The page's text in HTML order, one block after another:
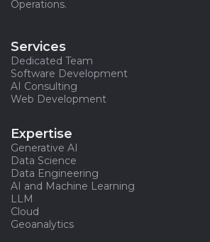
Operations.
Services
Dedicated Team
Software Development
AI Consulting
Web Development
Expertise
Generative AI
Data Science
Data Engineering
AI and Machine Learning
LLM
Cloud
Geoanalytics